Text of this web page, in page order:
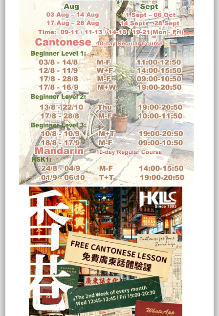
JCB Sales Ltd
I am enjoying the course very much
and l have been surprised at how
quickly l have been able to speak
some Chinese am pleased with my
teacher and l think we got on well
together.The quality of the textbook
could be improved and it is too big to
carry arounds.The course is not easy
but l would certainly recommend
you to anyone else.
Nigel Jennison
Regional Manager
(Course: Mandarin Beginners)
BMW Concessionaires (HK) Ltd
1. Good teachers
2. Good teaching methods
3. Good material standard
4. v. good relationship
5. v. difficult course